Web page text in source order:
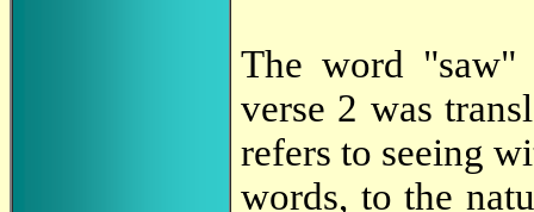
The word "saw"
verse 2 was
refers to seeing
words, to the